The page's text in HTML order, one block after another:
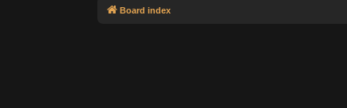
Board index